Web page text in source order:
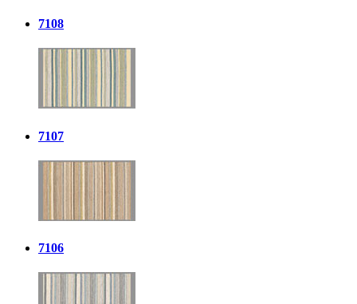
7108
7107
7106